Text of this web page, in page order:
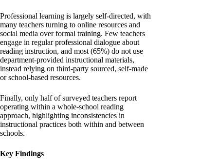
Professional learning is largely self-directed, with
many teachers turning to online resources and
social media over formal training. Few teachers
engage in regular professional dialogue about
reading instruction, and most (65%) do not use
department-provided instructional materials,
instead relying on third-party sourced, self-made
or school-based resources.
Finally, only half of surveyed teachers report
operating within a whole-school reading
approach, highlighting inconsistencies in
instructional practices both within and between
schools.
Key Findings